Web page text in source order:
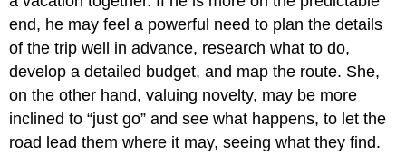
end, he may feel a powerful need to plan the details
of the trip well in advance, research what to do,
develop a detailed budget, and map the route. She,
on the other hand, valuing novelty, may be more
inclined to “just go” and see what happens, to let the
road lead them where it may, seeing what they find.